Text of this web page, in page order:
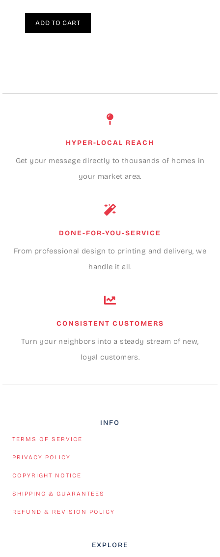
ADD TO CART
HYPER-LOCAL REACH
Get your message directly to thousands of homes in
your market area.
DONE-FOR-YOU-SERVICE
From professional design to printing and delivery, we
handle it all.
CONSISTENT CUSTOMERS
Turn your neighbors into a steady stream of new,
loyal customers.
INFO
TERMS OF SERVICE
PRIVACY POLICY
COPYRIGHT NOTICE
SHIPPING & GUARANTEES
REFUND & REVISION POLICY
EXPLORE